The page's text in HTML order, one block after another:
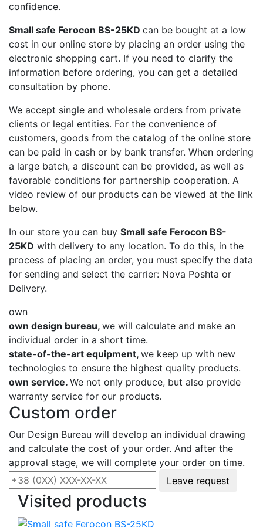
confidence.
Small safe Ferocon BS-25KD can be bought at a low
cost in our online store by placing an order using the
electronic shopping cart. If you need to clarify the
information before ordering, you can get a detailed
consultation by phone.
We accept single and wholesale orders from private
clients or legal entities. For the convenience of
customers, goods from the catalog of the online store
can be paid in cash or by bank transfer. When ordering
a large batch, a discount can be provided, as well as
favorable conditions for partnership cooperation. A
video review of our products can be viewed at the link
below.
In our store you can buy Small safe Ferocon BS-
25KD with delivery to any location. To do this, in the
process of placing an order, you must specify the data
for sending and select the carrier: Nova Poshta or
Delivery.
own
own design bureau, we will calculate and make an
individual order in a short time.
state-of-the-art equipment, we keep up with new
technologies to ensure the highest quality products.
own service. We not only produce, but also provide
warranty service for our products.
Custom order
Our Design Bureau will develop an individual drawing
and calculate the cost of your order. And after the
approval stage, we will complete your order on time.
Leave request
Visited products